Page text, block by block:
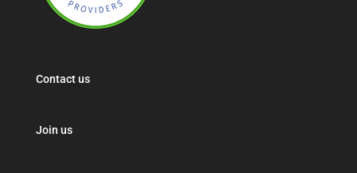
Contact us
Join us